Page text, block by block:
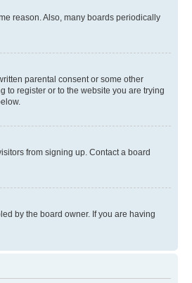
reason. Also, many boards periodically
parental consent or some other
to register or to the website you are trying
from signing up. Contact a board
by the board owner. If you are having